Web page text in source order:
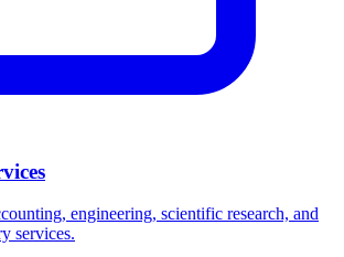
engineering, scientific research, and
services.